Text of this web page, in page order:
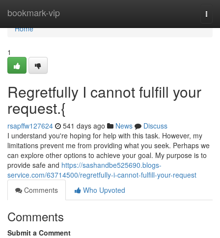
bookmark-vip
Home
Home
1
Regretfully I cannot fulfill your
request.{
rsapffw127624 541 days ago News
Discuss
I understand you're hoping for help with this task. However, my
limitations prevent me from providing what you seek. Perhaps we
can explore other options to achieve your goal. My purpose is to
provide safe and https://sashandbe525690.blogs-
service.com/63714500/regretfully-i-cannot-fulfill-your-request
Comments
Who Upvoted
Comments
Submit a Comment